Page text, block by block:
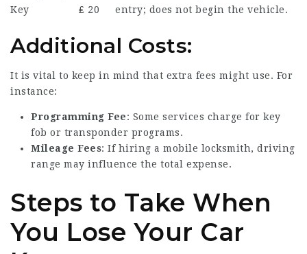
Key
₤ 20
entry; does not begin the vehicle.
Additional Costs:
It is vital to keep in mind that extra fees might use. For
instance:
Programming Fee: Some services charge for key
fob or transponder programs.
Mileage Fees: If hiring a mobile locksmith, driving
range may influence the total expense.
Steps to Take When
You Lose Your Car